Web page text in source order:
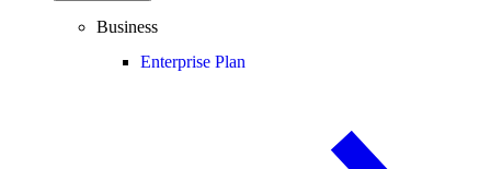
Business
Enterprise Plan